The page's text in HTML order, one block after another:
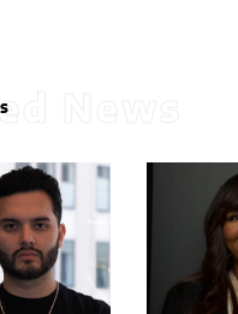
News